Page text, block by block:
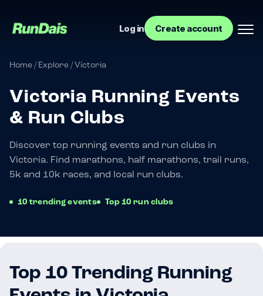
Manage your run club
Log in Create account
Home/Explore/Victoria
Victoria Running Events
& Run Clubs
Discover top running events and run clubs in
Victoria. Find marathons, half marathons, trail runs,
5k and 10k races, and local run clubs.
10 trending events Top 10 run clubs
Top 10 Trending Running